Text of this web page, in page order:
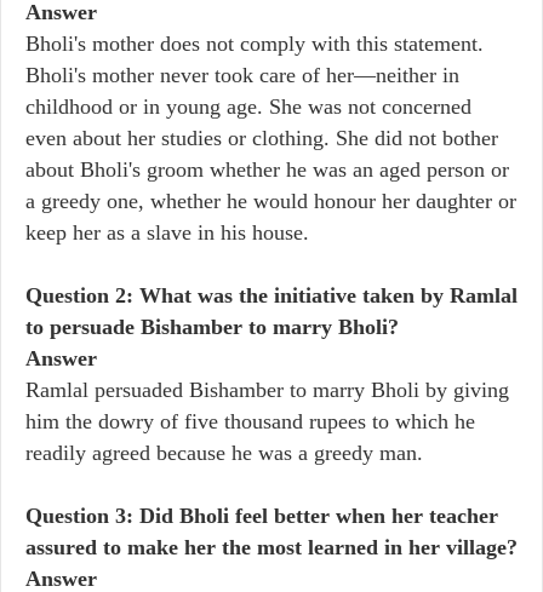
Answer
Bholi's mother does not comply with this statement.
Bholi's mother never took care of her—neither in
childhood or in young age. She was not concerned
even about her studies or clothing. She did not bother
about Bholi's groom whether he was an aged person or
a greedy one, whether he would honour her daughter or
keep her as a slave in his house.
Question 2: What was the initiative taken by Ramlal
to persuade Bishamber to marry Bholi?
Answer
Ramlal persuaded Bishamber to marry Bholi by giving
him the dowry of five thousand rupees to which he
readily agreed because he was a greedy man.
Question 3: Did Bholi feel better when her teacher
assured to make her the most learned in her village?
Answer